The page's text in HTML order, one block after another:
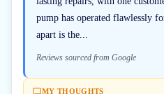
pump has operated flawlessly
apart is the...
Reviews sourced from Google
MY THOUGHTS